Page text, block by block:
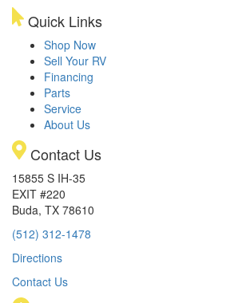
Quick Links
Shop Now
Sell Your RV
Financing
Parts
Service
About Us
Contact Us
15855 S IH-35
EXIT #220
Buda, TX 78610
(512) 312-1478
Directions
Contact Us